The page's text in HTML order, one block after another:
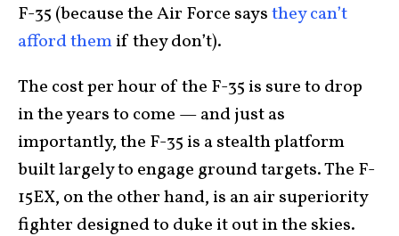
F-35 (because the Air Force saysthey can’t
afford themif they don’t).
The cost per hour of the F-35 is sure to drop
in the years to come — and just as
importantly, the F-35 is a stealth platform
built largely to engage ground targets. The F-
15EX, on the other hand, is an air superiority
fighter designed to duke it out in the skies.